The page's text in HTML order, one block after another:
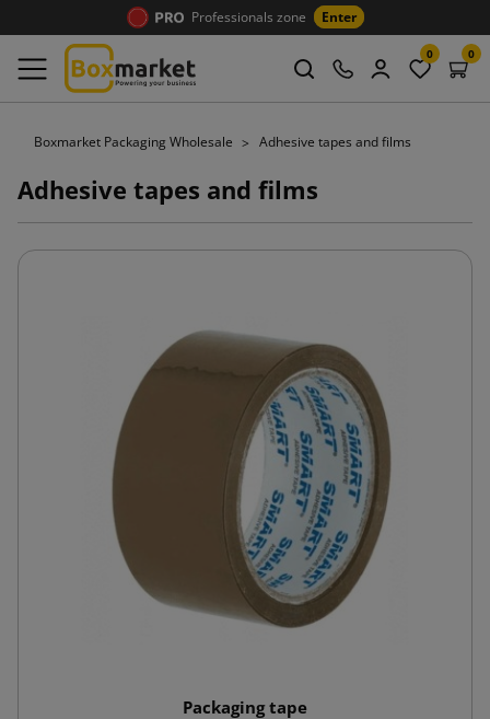
Professionals zone Enter
0 0
Boxmarket Packaging Wholesale Adhesive tapes and films
Adhesive tapes and films
Packaging tape